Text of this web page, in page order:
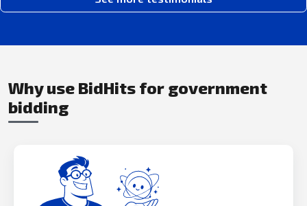
Why use BidHits for government
bidding